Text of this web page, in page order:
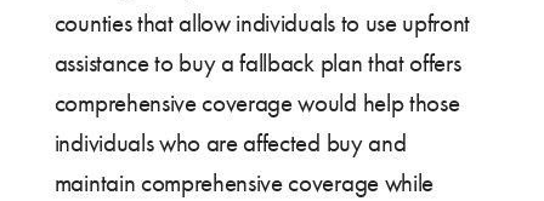
counties that allow individuals to use upfront
assistance to buy a fallback plan that offers
comprehensive coverage would help those
individuals who are affected buy and
maintain comprehensive coverage while